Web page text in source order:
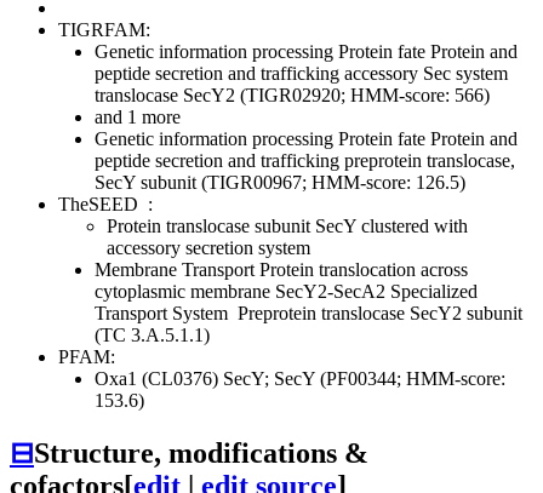
TIGRFAM:
Genetic information processing Protein fate Protein and
peptide secretion and trafficking accessory Sec system
translocase SecY2 (TIGR02920; HMM-score: 566)
and 1 more
Genetic information processing Protein fate Protein and
peptide secretion and trafficking preprotein translocase,
SecY subunit (TIGR00967; HMM-score: 126.5)
TheSEED :
Protein translocase subunit SecY clustered with
accessory secretion system
Membrane Transport Protein translocation across
cytoplasmic membrane SecY2-SecA2 Specialized
Transport System Preprotein translocase SecY2 subunit
(TC 3.A.5.1.1)
PFAM:
Oxa1 (CL0376) SecY; SecY (PF00344; HMM-score:
153.6)
⊟Structure, modifications &
cofactors[edit | edit source]